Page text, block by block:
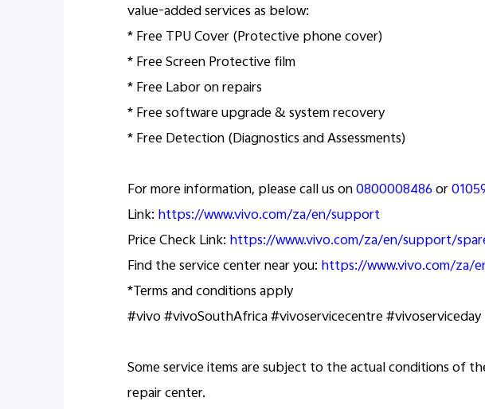
value-added services as below:
* Free TPU Cover (Protective phone cover)
* Free Screen Protective film
* Free Labor on repairs
* Free software upgrade & system recovery
* Free Detection (Diagnostics and Assessments)
For more information, please call us on0800008486or
Link: https://www.vivo.com/za/en/support
Price Check Link: https://www.vivo.com/za/en/support/
Find the service center near you: https://www.vivo.com/za/
*Terms and conditions apply
#vivo #vivoSouthAfrica #vivoservicecentre #vivoserviceday
Some service items are subject to the actual conditions of
repair center.